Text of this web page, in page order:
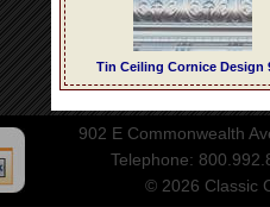
Tin Ceiling Cornice Design
902 E Commonwealth
Telephone:
© 2026 Classic